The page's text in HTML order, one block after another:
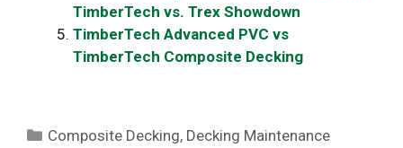
TimberTech vs. Trex Showdown
TimberTech Advanced PVC vs
TimberTech Composite Decking
Categories
Composite Decking, Decking Maintenance